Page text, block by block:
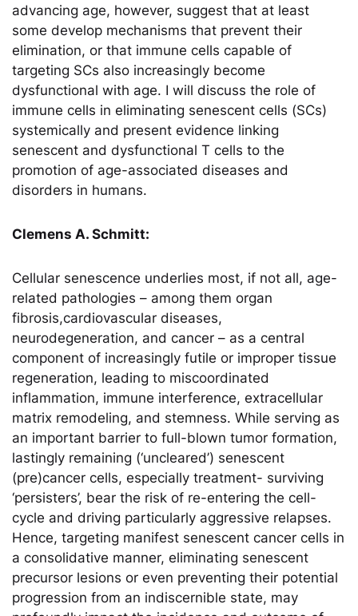
advancing age, however, suggest that at least
some develop mechanisms that prevent their
elimination, or that immune cells capable of
targeting SCs also increasingly become
dysfunctional with age. I will discuss the role of
immune cells in eliminating senescent cells (SCs)
systemically and present evidence linking
senescent and dysfunctional T cells to the
promotion of age-associated diseases and
disorders in humans.
Clemens A. Schmitt:
Cellular senescence underlies most, if not all, age-
related pathologies – among them organ
fibrosis,cardiovascular diseases,
neurodegeneration, and cancer – as a central
component of increasingly futile or improper tissue
regeneration, leading to miscoordinated
inflammation, immune interference, extracellular
matrix remodeling, and stemness. While serving as
an important barrier to full-blown tumor formation,
lastingly remaining (‘uncleared’) senescent
(pre)cancer cells, especially treatment- surviving
‘persisters’, bear the risk of re-entering the cell-
cycle and driving particularly aggressive relapses.
Hence, targeting manifest senescent cancer cells in
a consolidative manner, eliminating senescent
precursor lesions or even preventing their potential
progression from an indiscernible state, may